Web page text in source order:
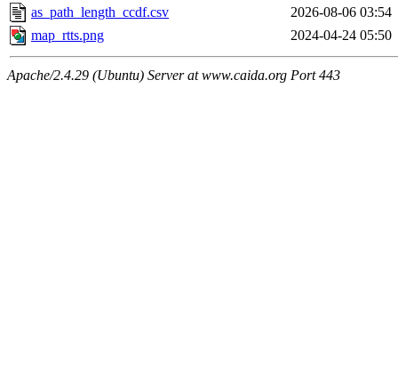
as_path_length_ccdf.csv
2026-08-06 03:54
map_rtts.png
2024-04-24 05:50
Apache/2.4.29 (Ubuntu) Server at www.caida.org Port 443